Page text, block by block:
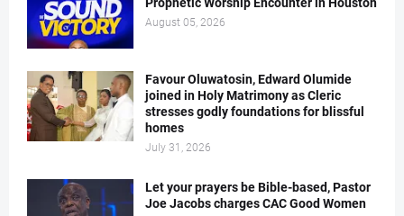
Prophetic Worship Encounter in Houston
August 05, 2026
Favour Oluwatosin, Edward Olumide
joined in Holy Matrimony as Cleric
stresses godly foundations for blissful
homes
July 31, 2026
Let your prayers be Bible-based, Pastor
Joe Jacobs charges CAC Good Women